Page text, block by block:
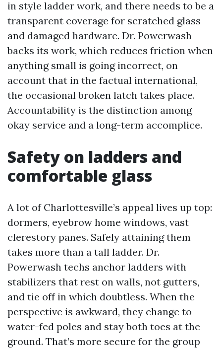
in style ladder work, and there needs to be a
transparent coverage for scratched glass
and damaged hardware. Dr. Powerwash
backs its work, which reduces friction when
anything small is going incorrect, on
account that in the factual international,
the occasional broken latch takes place.
Accountability is the distinction among
okay service and a long-term accomplice.
Safety on ladders and
comfortable glass
A lot of Charlottesville’s appeal lives up top:
dormers, eyebrow home windows, vast
clerestory panes. Safely attaining them
takes more than a tall ladder. Dr.
Powerwash techs anchor ladders with
stabilizers that rest on walls, not gutters,
and tie off in which doubtless. When the
perspective is awkward, they change to
water-fed poles and stay both toes at the
ground. That’s more secure for the group